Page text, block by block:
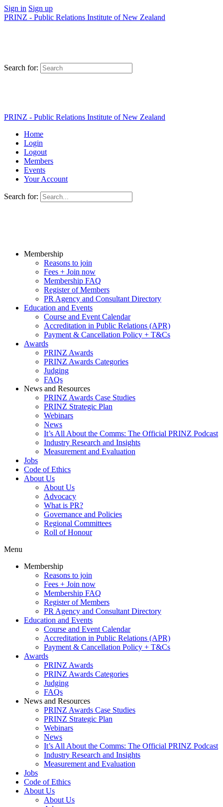
Sign in Sign up
PRINZ - Public Relations Institute of New Zealand
Search for:
PRINZ - Public Relations Institute of New Zealand
Home
Login
Logout
Members
Events
Your Account
Search for:
Membership
Reasons to join
Fees + Join now
Membership FAQ
Register of Members
PR Agency and Consultant Directory
Education and Events
Course and Event Calendar
Accreditation in Public Relations (APR)
Payment & Cancellation Policy + T&Cs
Awards
PRINZ Awards
PRINZ Awards Categories
Judging
FAQs
News and Resources
PRINZ Awards Case Studies
PRINZ Strategic Plan
Webinars
News
It’s All About the Comms: The Official PRINZ Podcast
Industry Research and Insights
Measurement and Evaluation
Jobs
Code of Ethics
About Us
About Us
Advocacy
What is PR?
Governance and Policies
Regional Committees
Roll of Honour
Menu
Membership
Reasons to join
Fees + Join now
Membership FAQ
Register of Members
PR Agency and Consultant Directory
Education and Events
Course and Event Calendar
Accreditation in Public Relations (APR)
Payment & Cancellation Policy + T&Cs
Awards
PRINZ Awards
PRINZ Awards Categories
Judging
FAQs
News and Resources
PRINZ Awards Case Studies
PRINZ Strategic Plan
Webinars
News
It’s All About the Comms: The Official PRINZ Podcast
Industry Research and Insights
Measurement and Evaluation
Jobs
Code of Ethics
About Us
About Us